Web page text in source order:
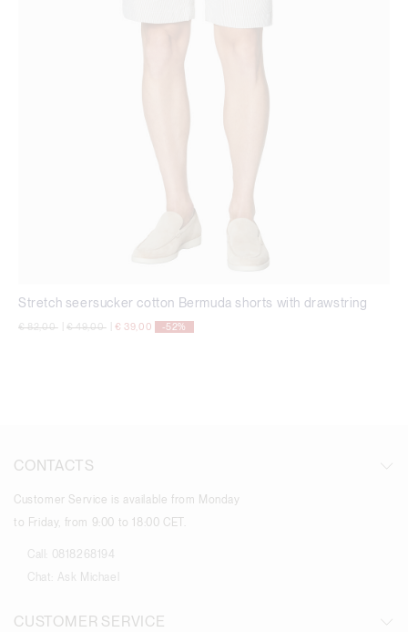
Stretch seersucker cotton Bermuda shorts with drawstring
Price reduced from
€ 82,00toPrice reduced from
€ 49,00to € 39,00 -52%
CONTACTS
Customer Service is available from Monday
to Friday, from 9:00 to 18:00 CET.
Call:
0818268194
Chat:
Ask Michael
CUSTOMER SERVICE